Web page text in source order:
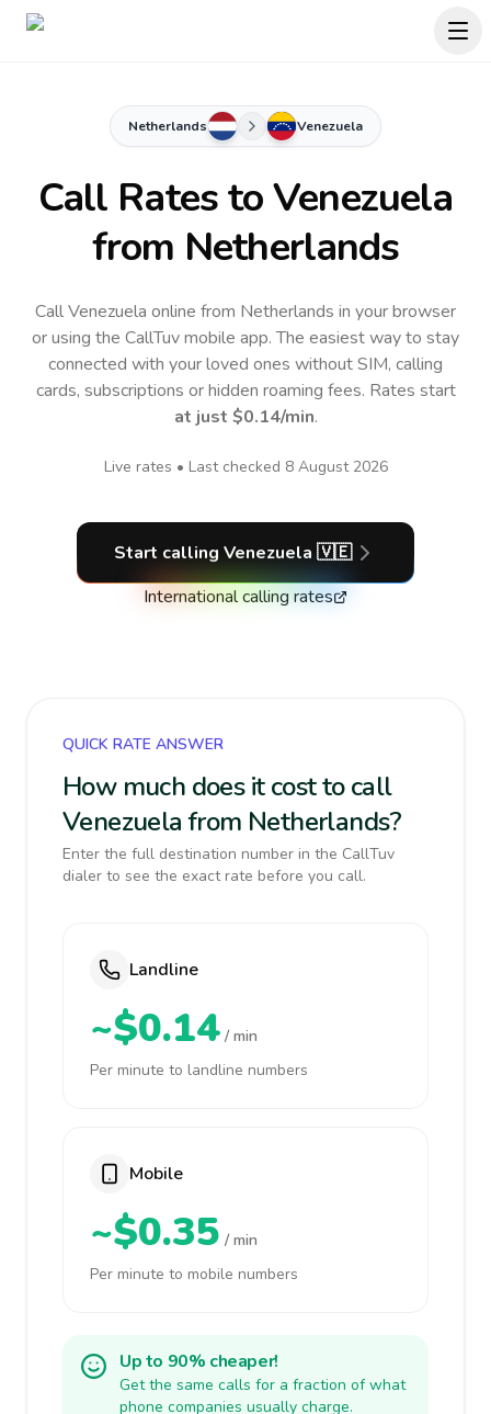
Netherlands Venezuela
Call Rates toVenezuela
from Netherlands
Call Venezuela online from Netherlands in your browser
or using the CallTuv mobile app.The easiest way to stay
connected with your loved ones without SIM, calling
cards, subscriptions or hidden roaming fees. Rates start
at just $0.14/min.
Live rates • Last checked 8 August 2026
Start calling Venezuela 🇻🇪
International calling rates
QUICK RATE ANSWER
How much does it cost to call
Venezuela from Netherlands?
Enter the full destination number in the CallTuv
dialer to see the exact rate before you call.
Landline
~$0.14 / min
Per minute to landline numbers
Mobile
~$0.35 / min
Per minute to mobile numbers
Up to 90% cheaper!
Get the same calls for a fraction of what
phone companies usually charge.